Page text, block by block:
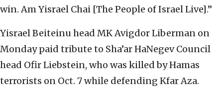
win. Am Yisrael Chai [The People of Israel Live].”
Yisrael Beiteinu head MK Avigdor Liberman on
Monday paid tribute to Sha’ar HaNegev Council
head Ofir Liebstein, who was killed by Hamas
terrorists on Oct. 7 while defending Kfar Aza.